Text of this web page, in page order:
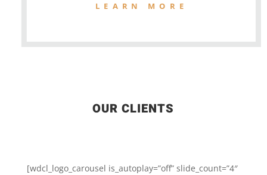
LEARN MORE
OUR CLIENTS
[wdcl_logo_carousel is_autoplay=”off” slide_count=”4″